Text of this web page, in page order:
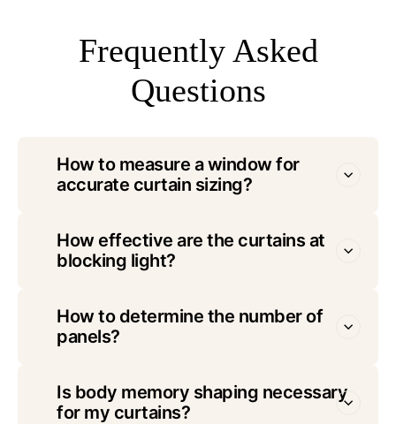
Frequently Asked
Questions
How to measure a window for
accurate curtain sizing?
How effective are the curtains at
blocking light?
How to determine the number of
panels?
Is body memory shaping necessary
for my curtains?